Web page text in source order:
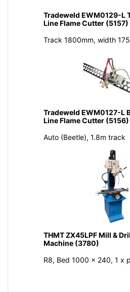
Tradeweld EWM0129-L
Line Flame Cutter (5157)
Track 1800mm, width
Tradeweld EWM0127-L
Line Flame Cutter (5156)
Auto (Beetle), 1.8m track
THMT ZX45LPF Mill &
Machine (3780)
R8, Bed 1000 x 240, 1 x